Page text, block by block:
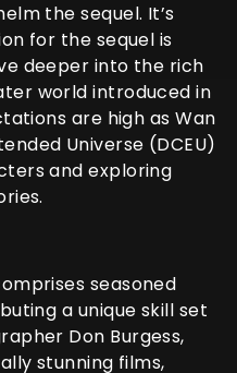
the sequel. It’s
for the sequel is
deeper into the rich
world introduced in
are high as Wan
Universe (DCEU)
and exploring
seasoned
a unique skill set
Don Burgess,
stunning films,